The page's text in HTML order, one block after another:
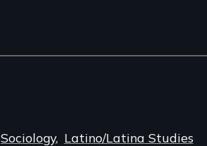
Sociology Latino/Latina Studies